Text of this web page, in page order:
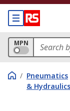
MPN
/ Pneumatics
& Hydraulics